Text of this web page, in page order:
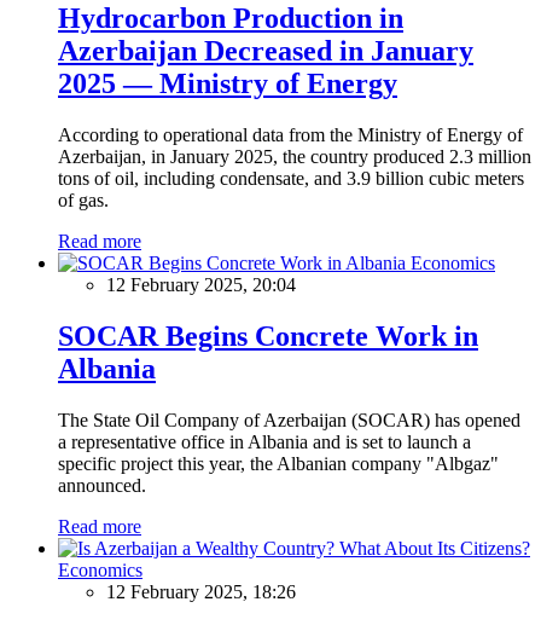
Hydrocarbon Production in
Azerbaijan Decreased in January
2025 — Ministry of Energy
According to operational data from the Ministry of Energy of
Azerbaijan, in January 2025, the country produced 2.3 million
tons of oil, including condensate, and 3.9 billion cubic meters
of gas.
Read more
Economics
12 February 2025, 20:04
SOCAR Begins Concrete Work in
Albania
The State Oil Company of Azerbaijan (SOCAR) has opened
a representative office in Albania and is set to launch a
specific project this year, the Albanian company "Albgaz"
announced.
Read more
Economics
12 February 2025, 18:26